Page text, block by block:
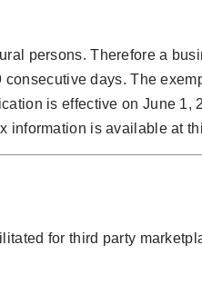
persons. Therefore a
days. The
is effective on June 1,
information is available at
for third party